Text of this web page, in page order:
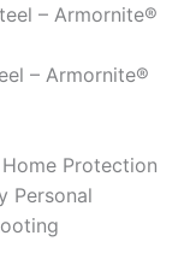
– Armornite®
– Armornite®
Protection
Personal